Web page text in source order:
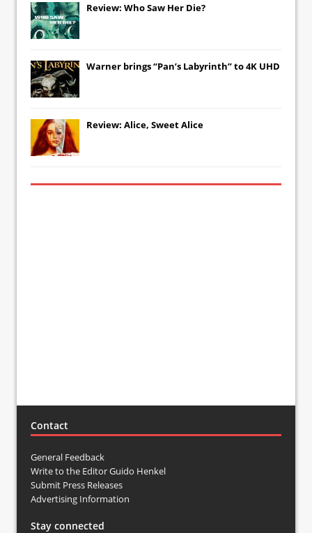
Review: Who Saw Her Die?
Warner brings “Pan’s Labyrinth” to 4K UHD
Review: Alice, Sweet Alice
Contact
General Feedback
Write to the Editor Guido Henkel
Submit Press Releases
Advertising Information
Stay connected